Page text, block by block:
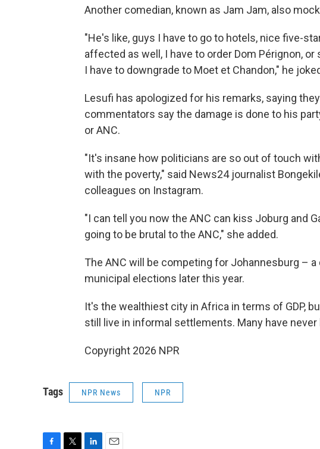
Another comedian, known as Jam Jam, also
"He's like, guys I have to go to hotels, nice five-
affected as well, I have to order Dom Pérignon,
I have to downgrade to Moet et Chandon," he
Lesufi has apologized for his remarks, saying
commentators say the damage is done to his
or ANC.
"It's insane how politicians are so out of touch
with the poverty," said News24 journalist
colleagues on Instagram.
"I can tell you now the ANC can kiss Joburg and
going to be brutal to the ANC," she added.
The ANC will be competing for Johannesburg –
municipal elections later this year.
It's the wealthiest city in Africa in terms of GDP,
still live in informal settlements. Many have never
Copyright 2026 NPR
Tags NPR News NPR